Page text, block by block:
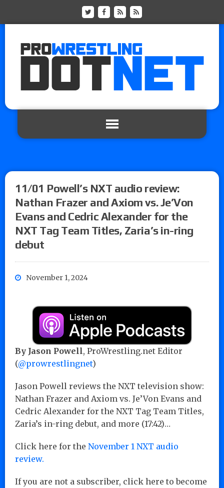
11/01 Powell’s NXT audio review:
Nathan Frazer and Axiom vs. Je’Von
Evans and Cedric Alexander for the
NXT Tag Team Titles, Zaria’s in-ring
debut
November 1, 2024
By Jason Powell, ProWrestling.net Editor
(@prowrestlingnet)
Jason Powell reviews the NXT television show:
Nathan Frazer and Axiom vs. Je’Von Evans and
Cedric Alexander for the NXT Tag Team Titles,
Zaria’s in-ring debut, and more (17:42)…
Click here for the November 1 NXT audio
review.
If you are not a subscriber, click here to become